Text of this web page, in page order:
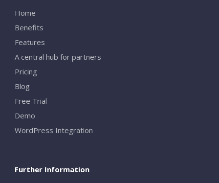
Home
Benefits
Features
A central hub for partners
Pricing
Blog
Free Trial
Demo
WordPress Integration
Further Information